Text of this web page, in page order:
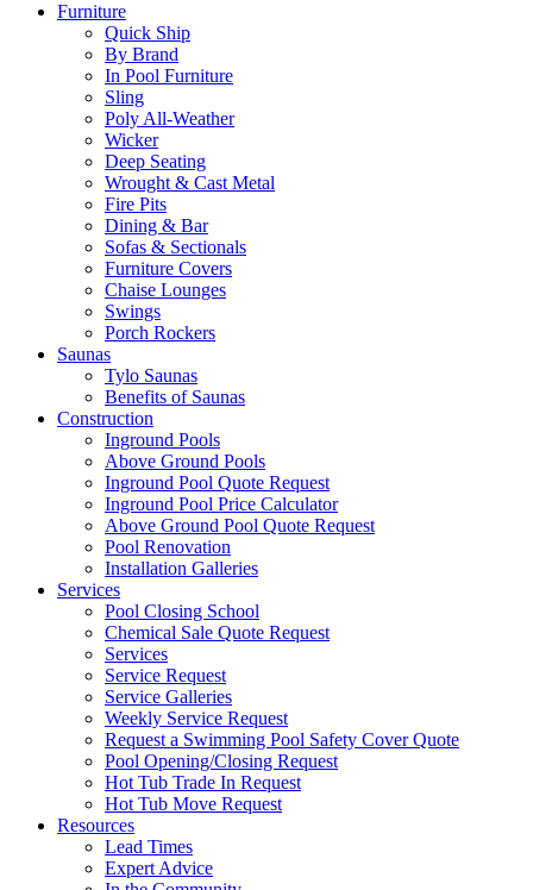
Furniture
Quick Ship
By Brand
In Pool Furniture
Sling
Poly All-Weather
Wicker
Deep Seating
Wrought & Cast Metal
Fire Pits
Dining & Bar
Sofas & Sectionals
Furniture Covers
Chaise Lounges
Swings
Porch Rockers
Saunas
Tylo Saunas
Benefits of Saunas
Construction
Inground Pools
Above Ground Pools
Inground Pool Quote Request
Inground Pool Price Calculator
Above Ground Pool Quote Request
Pool Renovation
Installation Galleries
Services
Pool Closing School
Chemical Sale Quote Request
Services
Service Request
Service Galleries
Weekly Service Request
Request a Swimming Pool Safety Cover Quote
Pool Opening/Closing Request
Hot Tub Trade In Request
Hot Tub Move Request
Resources
Lead Times
Expert Advice